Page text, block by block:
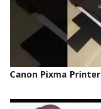
Canon Pixma Printer